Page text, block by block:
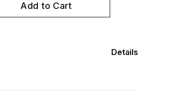
Add to Cart
Details